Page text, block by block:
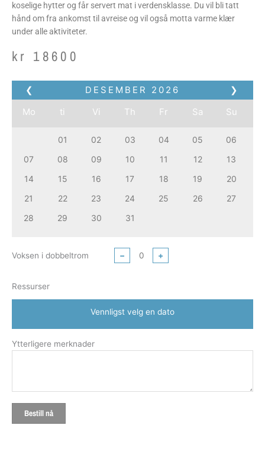
koselige hytter og får servert mat i verdensklasse. Du vil bli tatt
hånd om fra ankomst til avreise og vil også motta varme klær
under alle aktiviteter.
kr 18600
❮ ❯
DESEMBER
2026
Mo
ti Vi Th Fr Sa Su
01 02 03 04 05
06
07
08 09 10 11 12
13
14
15 16 17 18 19
20
21
22 23 24 25 26
27
28
29 30 31
Voksen i dobbeltrom − +
Ressurser
Vennligst velg en dato
Ytterligere merknader
Bestill nå